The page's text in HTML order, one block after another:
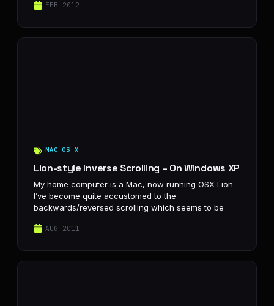
FEB 2012
MAC OS X
Lion-style Inverse Scrolling – On Windows XP
My home computer is a Mac, now running OSX Lion.
I’ve become quite accustomed to the
backwards/reversed scrolling which seems to be
AUG 2011